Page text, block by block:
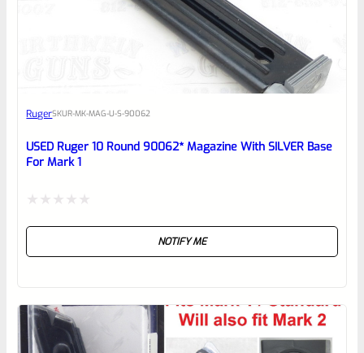
EXPERT SCORE
Awesome
reviewbox
RugerSKUR-MK-MAG-U-S-90062
USED Ruger 10 Round 90062* Magazine With SILVER Base
For Mark 1
5
NOTIFY ME